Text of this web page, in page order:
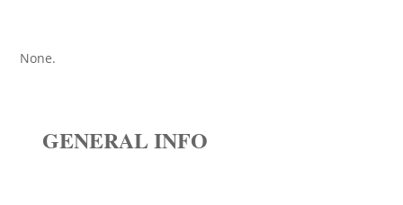
None.
GENERAL INFO